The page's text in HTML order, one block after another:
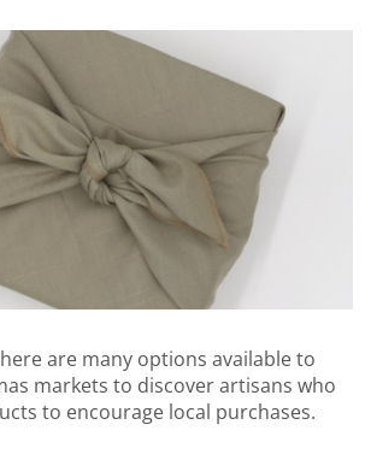
are many options available to
markets to discover artisans who
to encourage local purchases.